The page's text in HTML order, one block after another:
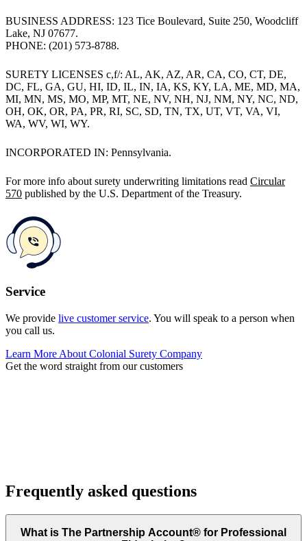
BUSINESS ADDRESS: 123 Tice Boulevard, Suite 250, Woodcliff
Lake, NJ 07677.
PHONE: (201) 573-8788.
SURETY LICENSES c,f/: AL, AK, AZ, AR, CA, CO, CT, DE,
DC, FL, GA, GU, HI, ID, IL, IN, IA, KS, KY, LA, ME, MD, MA,
MI, MN, MS, MO, MP, MT, NE, NV, NH, NJ, NM, NY, NC, ND,
OH, OK, OR, PA, PR, RI, SC, SD, TN, TX, UT, VT, VA, VI,
WA, WV, WI, WY.
INCORPORATED IN: Pennsylvania.
For more info about surety underwriting limitations read Circular
570 published by the U.S. Department of the Treasury.
Service
We provide live customer service. You will speak to a person when
you call us.
Learn More About Colonial Surety Company
Get the word straight from our customers
Frequently asked questions
What is The Partnership Account® for Professional